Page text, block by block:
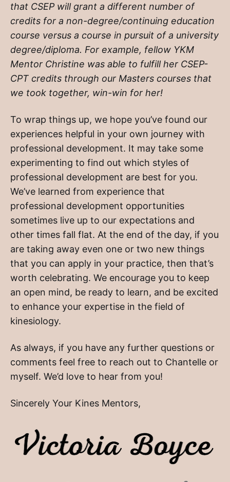
that CSEP will grant a different number of
credits for a non-degree/continuing education
course versus a course in pursuit of a university
degree/diploma. For example, fellow YKM
Mentor Christine was able to fulfill her CSEP-
CPT credits through our Masters courses that
we took together, win-win for her!
To wrap things up, we hope you’ve found our
experiences helpful in your own journey with
professional development. It may take some
experimenting to find out which styles of
professional development are best for you.
We’ve learned from experience that
professional development opportunities
sometimes live up to our expectations and
other times fall flat. At the end of the day, if you
are taking away even one or two new things
that you can apply in your practice, then that’s
worth celebrating. We encourage you to keep
an open mind, be ready to learn, and be excited
to enhance your expertise in the field of
kinesiology.
As always, if you have any further questions or
comments feel free to reach out to Chantelle or
myself. We’d love to hear from you!
Sincerely Your Kines Mentors,